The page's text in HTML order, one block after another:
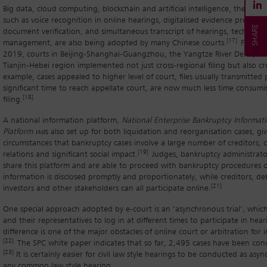
Big data, cloud computing, blockchain and artificial intelligence, the
such as voice recognition in online hearings, digitalised evidence
document verification, and simultaneous transcript of hearings,
management, are also being adopted by many Chinese courts. [17]
For
2019, courts in Beijing-Shanghai-Guangzhou, the Yangtze River Delta,
Tianjin-Hebei region implemented not just cross-regional filing but also
example, cases appealed to higher level of court, files usually transmitted
significant time to reach appellate court, are now much less time
filing. [18]
A national information platform, National Enterprise Bankruptcy
Platform was also set up for both liquidation and reorganisation cases,
circumstances that bankruptcy cases involve a large number of creditors,
relations and significant social impact. [19] Judges, bankruptcy
share this platform and are able to proceed with bankruptcy procedures
information is disclosed promptly and proportionately, while creditors,
investors and other stakeholders can all participate online. [21]
One special approach adopted by e-court is an ‘asynchronous trial’,
and their representatives to log in at different times to participate in
difference is one of the major obstacles of online court or arbitration for
[22] The SPC white paper indicates that so far, 2,495 cases have been
[23]
It is certainly easier for civil law style hearings to be conducted as